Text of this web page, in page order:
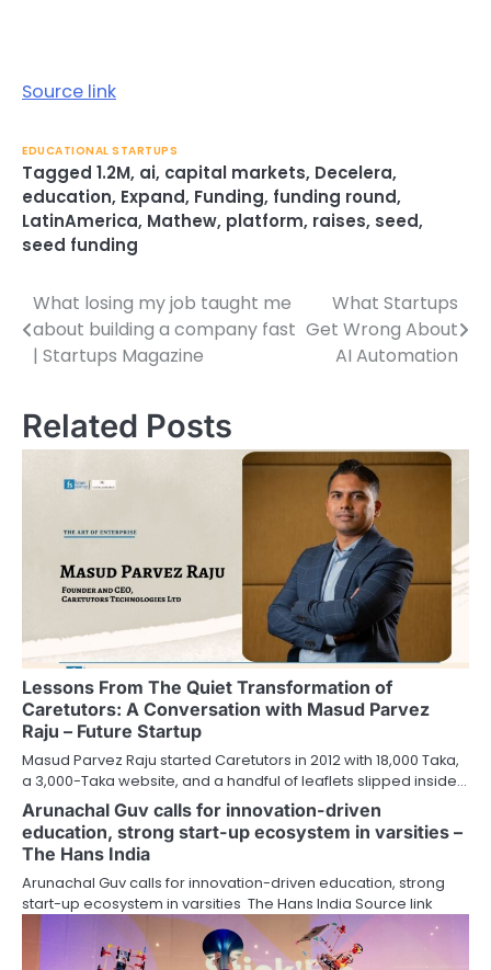
Source link
EDUCATIONAL STARTUPS
Tagged 1.2M, ai, capital markets, Decelera,
education, Expand, Funding, funding round,
LatinAmerica, Mathew, platform, raises, seed,
seed funding
Post
navigation
What losing my job taught me
about building a company fast
| Startups Magazine
What Startups
Get Wrong About
AI Automation
Related Posts
Lessons From The Quiet Transformation of
Caretutors: A Conversation with Masud Parvez
Raju – Future Startup
Masud Parvez Raju started Caretutors in 2012 with 18,000 Taka,
a 3,000-Taka website, and a handful of leaflets slipped inside…
Arunachal Guv calls for innovation-driven
education, strong start-up ecosystem in varsities –
The Hans India
Arunachal Guv calls for innovation-driven education, strong
start-up ecosystem in varsities The Hans India Source link